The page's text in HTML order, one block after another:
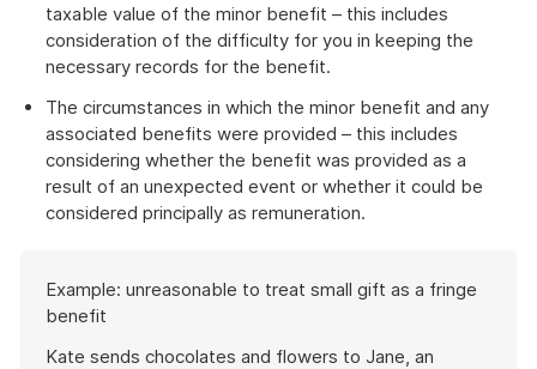
taxable value of the minor benefit – this includes
consideration of the difficulty for you in keeping the
necessary records for the benefit.
The circumstances in which the minor benefit and any
associated benefits were provided – this includes
considering whether the benefit was provided as a
result of an unexpected event or whether it could be
considered principally as remuneration.
of
example
Example: unreasonable to treat small gift as a fringe
benefit
Kate sends chocolates and flowers to Jane, an